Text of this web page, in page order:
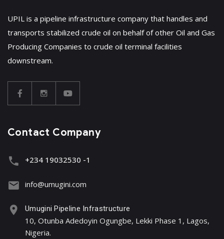
UPIL is a pipeline infrastructure company that handles and
transports stabilized crude oil on behalf of other Oil and Gas
Producing Companies to crude oil terminal facilities
downstream.
Contact Company
+234 19032530 -1
info@umugini.com
Umugini Pipeline Infrastructure
10, Otunba Adedoyin Ogungbe, Lekki Phase 1, Lagos,
Nigeria.